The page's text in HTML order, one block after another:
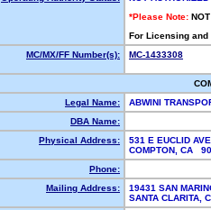
*Please Note:
For Licensing
MC/MX/FF Number(s):
MC-1433308
Legal Name:
ABWINI
DBA Name:
Physical Address:
531 E EUCLID AVE
COMPTON, CA
Phone:
Mailing Address:
19431 SAN
SANTA